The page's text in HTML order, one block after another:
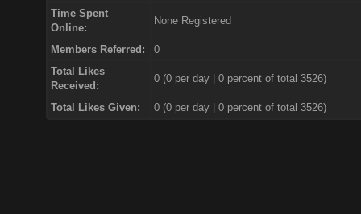
Time Spent
Online:
None Registered
Members Referred:
0
Total Likes
Received:
0(0 per day | 0 percent of total 3526)
Total Likes Given: 0 (0 per day | 0 percent of total 3526)